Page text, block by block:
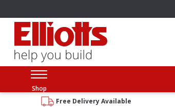
Shop
Free Delivery Available